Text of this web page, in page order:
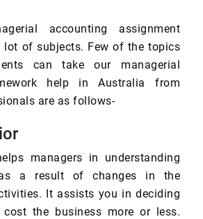
accounting assignment
of subjects. Few of the topics
can take our managerial
help in Australia from
are as follows-
managers in understanding
a result of changes in the
It assists you in deciding
the business more or less.